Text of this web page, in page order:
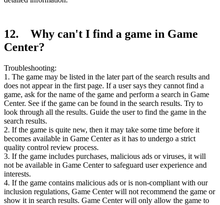
12. Why can't I find a game in Game
Center?
Troubleshooting:
1. The game may be listed in the later part of the search results and
does not appear in the first page. If a user says they cannot find a
game, ask for the name of the game and perform a search in Game
Center. See if the game can be found in the search results. Try to
look through all the results. Guide the user to find the game in the
search results.
2. If the game is quite new, then it may take some time before it
becomes available in Game Center as it has to undergo a strict
quality control review process.
3. If the game includes purchases, malicious ads or viruses, it will
not be available in Game Center to safeguard user experience and
interests.
4. If the game contains malicious ads or is non-compliant with our
inclusion regulations, Game Center will not recommend the game or
show it in search results. Game Center will only allow the game to